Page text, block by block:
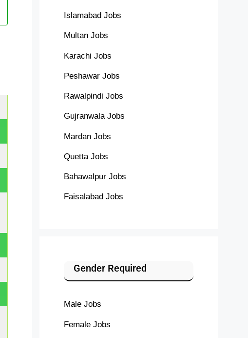
Islamabad Jobs
Multan Jobs
Karachi Jobs
Peshawar Jobs
Rawalpindi Jobs
Gujranwala Jobs
Mardan Jobs
Quetta Jobs
Bahawalpur Jobs
Faisalabad Jobs
Gender Required
Male Jobs
Female Jobs